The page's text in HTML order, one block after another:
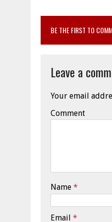
BE THE FIRST TO
Leave a
Your email
Comment
Name *
Email *